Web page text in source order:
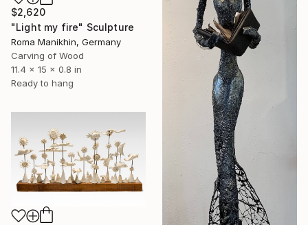
$2,620
"Light my fire" Sculpture
Roma Manikhin, Germany
Carving of Wood
11.4 x 15 x 0.8 in
Ready to hang